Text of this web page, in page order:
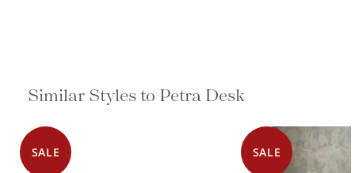
Similar Styles to Petra Desk
SALE SALE